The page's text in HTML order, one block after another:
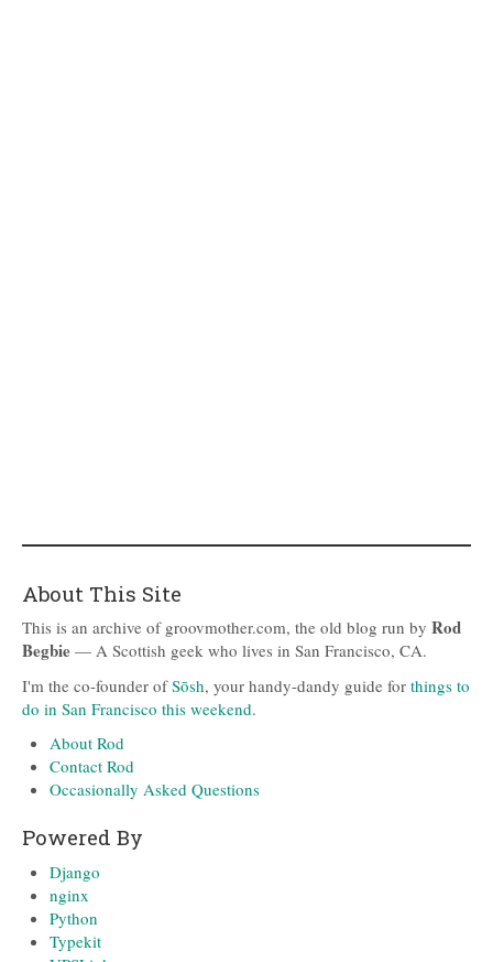
About This Site
This is an archive of groovmother.com, the old blog run by Rod
Begbie — A Scottish geek who lives in San Francisco, CA.
I'm the co-founder ofSōsh, your handy-dandy guide for things to
do in San Francisco this weekend.
About Rod
Contact Rod
Occasionally Asked Questions
Powered By
Django
nginx
Python
Typekit